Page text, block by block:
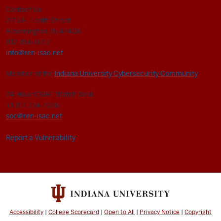
Contact Us
2715 E. Tenth Street
Bloomington, IN 47408
812-856-0717
info@ren-isac.net
Member of the Indiana University Cybersecurity Community
24-Hour CSIRT Watch Desk
+1 317-274-7228
soc@ren-isac.net
Report a Vulnerability
Accessibility | College Scorecard | Open to All | Privacy Notice | Copyright